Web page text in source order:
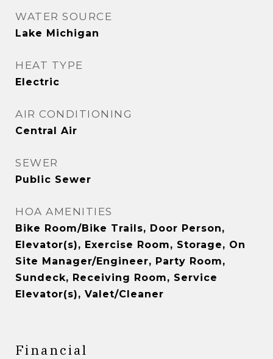
WATER SOURCE
Lake Michigan
HEAT TYPE
Electric
AIR CONDITIONING
Central Air
SEWER
Public Sewer
HOA AMENITIES
Bike Room/Bike Trails, Door Person,
Elevator(s), Exercise Room, Storage, On
Site Manager/Engineer, Party Room,
Sundeck, Receiving Room, Service
Elevator(s), Valet/Cleaner
Financial